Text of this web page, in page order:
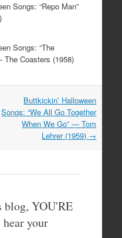
Songs: “Repo Man”
Songs: “The
The Coasters (1958)
Buttkickin’ Halloween
Songs: “We All Go Together
When We Go” — Tom
Lehrer (1959) →
blog, YOU'RE
your